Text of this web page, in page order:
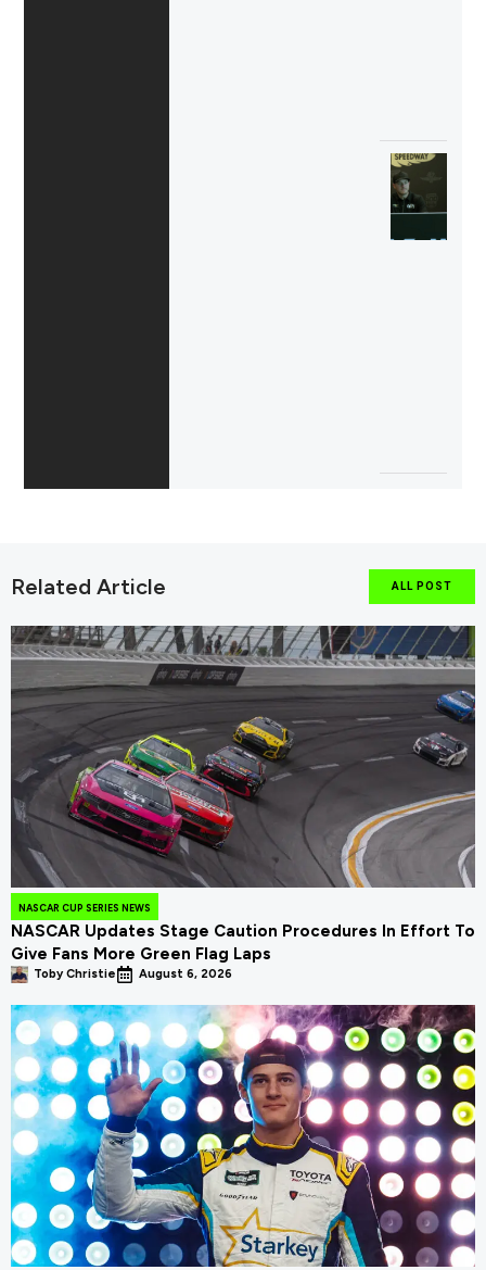
Related Article ALL POST
NASCAR CUP SERIES NEWS
NASCAR Updates Stage Caution Procedures In Effort To
Give Fans More Green Flag Laps
Toby Christie August 6, 2026